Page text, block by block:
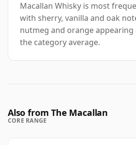
Macallan Whisky is most
with sherry, vanilla and oak
nutmeg and orange
the category average.
Also from The Macallan
CORE RANGE